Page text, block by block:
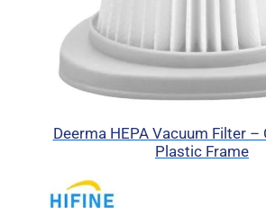
Deerma HEPA Vacuum Filter –
Plastic Frame